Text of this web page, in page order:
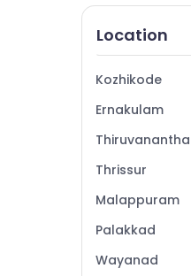
HR Solutions
Jobs in
Job
Jobs in
HR
HR
Location
Kozhikode
Ernakulam
Thrissur
Malappuram
Palakkad
Wayanad